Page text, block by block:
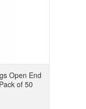
Open End
of 50